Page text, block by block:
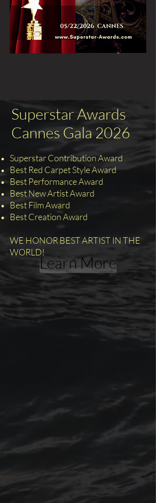
Superstar Awards
Cannes Gala 2026
Superstar Contribution Award
Best Red Carpet Style Award
Best Performance Award
Best New Artist Award
Best Film Award
Best Creation Award
WE HONOR BEST ARTIST IN THE
WORLD!
Learn More